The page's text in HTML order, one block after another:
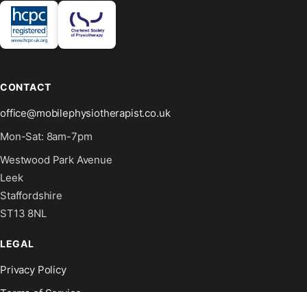
CONTACT
office@mobilephysiotherapist.co.uk
Mon-Sat: 8am-7pm
Westwood Park Avenue
Leek
Staffordshire
ST13 8NL
LEGAL
Privacy Policy